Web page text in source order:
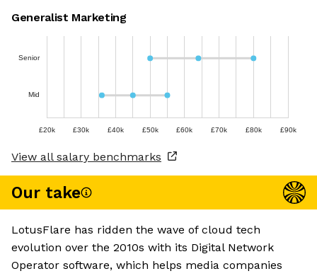
Generalist Marketing
Senior
Mid
£20k £30k £40k £50k £60k £70k £80k £90k
View all salary benchmarks
Our take
LotusFlare has ridden the wave of cloud tech
evolution over the 2010s with its Digital Network
Operator software, which helps media companies